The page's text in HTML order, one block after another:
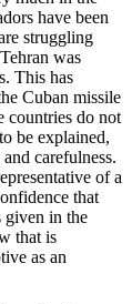
have been
struggling
was
This has
Cuban missile
countries do not
be explained,
carefulness.
of a
that
given in the
that is
as an